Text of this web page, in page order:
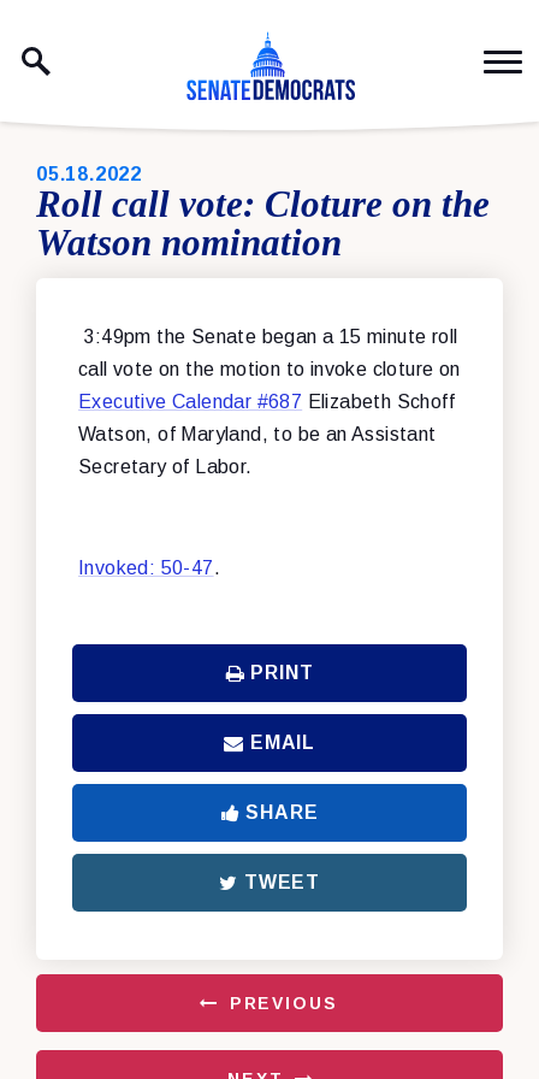
PUBLISHED:
05.18.2022
Roll call vote: Cloture on the
Watson nomination
3:49pm the Senate began a 15 minute roll
call vote on the motion to invoke cloture on
Executive Calendar #687 Elizabeth Schoff
Watson, of Maryland, to be an Assistant
Secretary of Labor.
Invoked: 50-47.
PRINT
EMAIL
SHARE
TWEET
PREVIOUS